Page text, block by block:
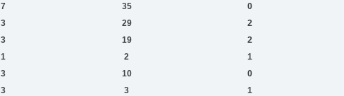
7 35 0
3 29 2
3 19 2
1 2 1
3 10 0
3 3 1